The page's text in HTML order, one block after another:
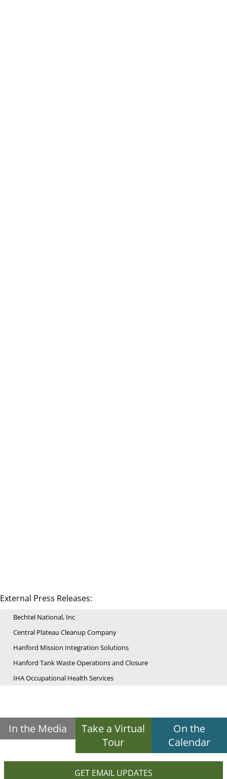
External Press Releases:
Bechtel National, Inc
Central Plateau Cleanup Company
Hanford Mission Integration Solutions
Hanford Tank Waste Operations and Closure
IHA Occupational Health Services
In the Media
Take a Virtual
Tour
On the
Calendar
GET EMAIL UPDATES